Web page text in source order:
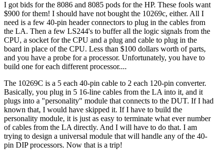
I got bids for the 8086 and 8085 pods for the HP. These fools want
$900 for them! I should have not bought the 10269c, either. All I
need is a few 40-pin header connectors to plug in the cables from
the LA. Then a few LS244's to buffer all the logic signals from the
CPU, a socket for the CPU and a plug and cable to plug in the
board in place of the CPU. Less than $100 dollars worth of parts,
and you have a probe for a processor. Unfortunately, you have to
build one for each different processor....
The 10269C is a 5 each 40-pin cable to 2 each 120-pin converter.
Basically, you plug in 5 16-line cables from the LA into it, and it
plugs into a "personality" module that connects to the DUT. If I had
known that, I would have skipped it. If I have to build the
personality module, it is just as easy to terminate what ever number
of cables from the LA directly. And I will have to do that. I am
trying to design a universal module that will handle any of the 40-
pin DIP processors. Now that is a trip!